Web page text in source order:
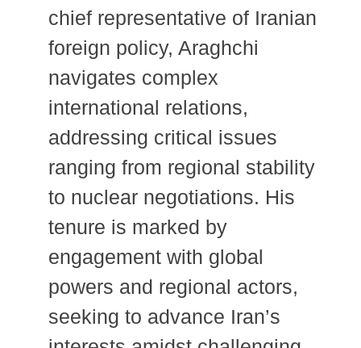
chief representative of Iranian
foreign policy, Araghchi
navigates complex
international relations,
addressing critical issues
ranging from regional stability
to nuclear negotiations. His
tenure is marked by
engagement with global
powers and regional actors,
seeking to advance Iran’s